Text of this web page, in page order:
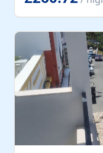
singles (90cm).
with electric oven
machine, filter